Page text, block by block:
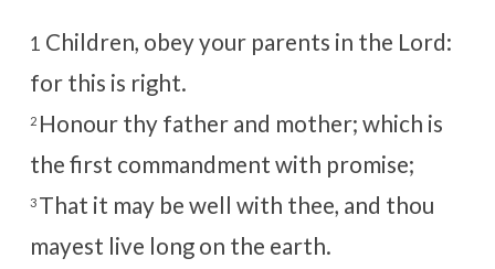
1 Children, obey your parents in the Lord:
for this is right.
2 Honour thy father and mother; which is
the first commandment with promise;
3 That it may be well with thee, and thou
mayest live long on the earth.